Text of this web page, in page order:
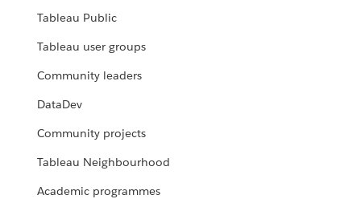
Tableau Public
Tableau user groups
Community leaders
DataDev
Community projects
Tableau Neighbourhood
Academic programmes